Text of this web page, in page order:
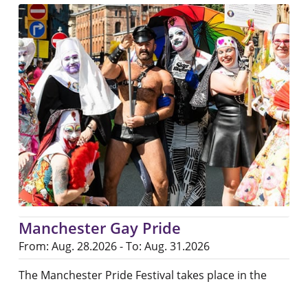
Manchester Gay Pride
From: Aug. 28.2026 - To: Aug. 31.2026
The Manchester Pride Festival takes place in the